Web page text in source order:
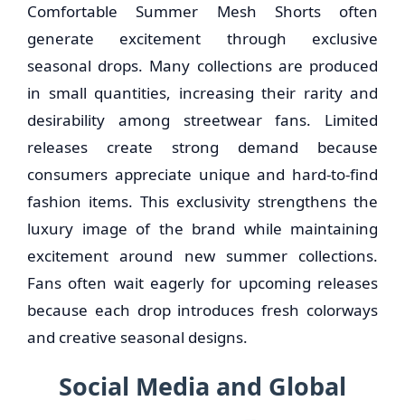
Comfortable Summer Mesh Shorts often
generate excitement through exclusive
seasonal drops. Many collections are produced
in small quantities, increasing their rarity and
desirability among streetwear fans. Limited
releases create strong demand because
consumers appreciate unique and hard-to-find
fashion items. This exclusivity strengthens the
luxury image of the brand while maintaining
excitement around new summer collections.
Fans often wait eagerly for upcoming releases
because each drop introduces fresh colorways
and creative seasonal designs.
Social Media and Global